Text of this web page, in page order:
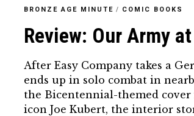
BRONZE AGE MINUTE / COMIC BOOKS
Review: Our Army
After Easy Company takes a
ends up in solo combat in
the Bicentennial-themed cover
icon Joe Kubert, the interior